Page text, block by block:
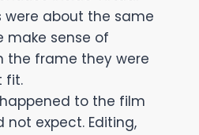
were about the same
make sense of
the frame they were
fit.
to the film
expect. Editing,